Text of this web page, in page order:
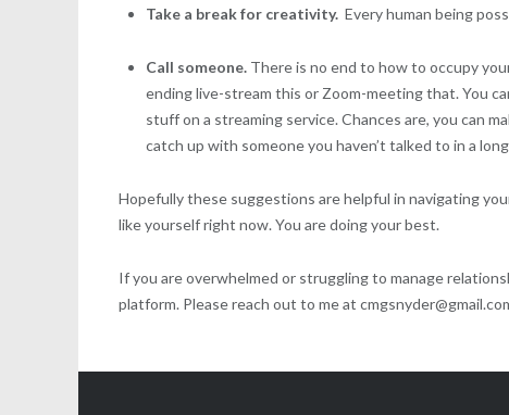
Take a break for creativity.Every human being
Call someone. There is no end to how to occupy
ending live-stream this or Zoom-meeting that. You
stuff on a streaming service. Chances are, you can
catch up with someone you haven’t talked to in a
Hopefully these suggestions are helpful in navigating
like yourself right now. You are doing your best.
If you are overwhelmed or struggling to manage
platform. Please reach out to me at